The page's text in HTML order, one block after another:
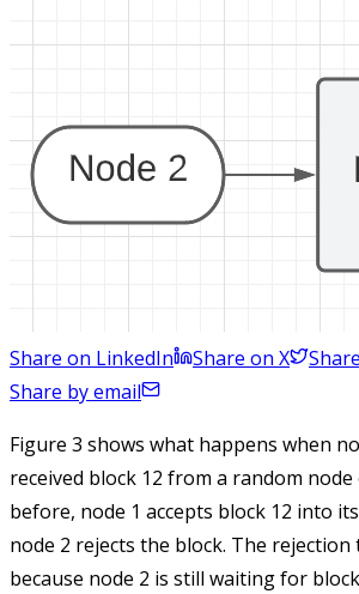
Share on LinkedIn Share on X
Share by email
Figure 3 shows what happens when
received block 12 from a random
before, node 1 accepts block 12 into
node 2 rejects the block. The rejection
because node 2 is still waiting for